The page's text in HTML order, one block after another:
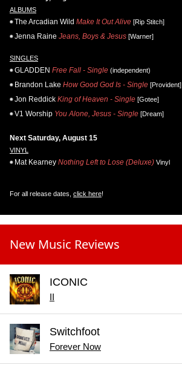
ALBUMS
The Arcadian Wild Make It Out Alive [Rip Stitch]
Jenna Raine Jeans, Boys & Jesus [Warner]
SINGLES
GLADDEN Free Fall - Single (independent)
Brandon Lake How Good God Is - Single [Provident]
Jon Reddick King of Heaven - Single [Gotee]
V1 Worship You Alone, Jesus - Single [Dream]
Next Saturday, August 15
VINYL
Mat Kearney Nothing Left to Lose (Deluxe) Vinyl
For all release dates, click here!
New Music Reviews
ICONIC
II
Switchfoot
Forever Now